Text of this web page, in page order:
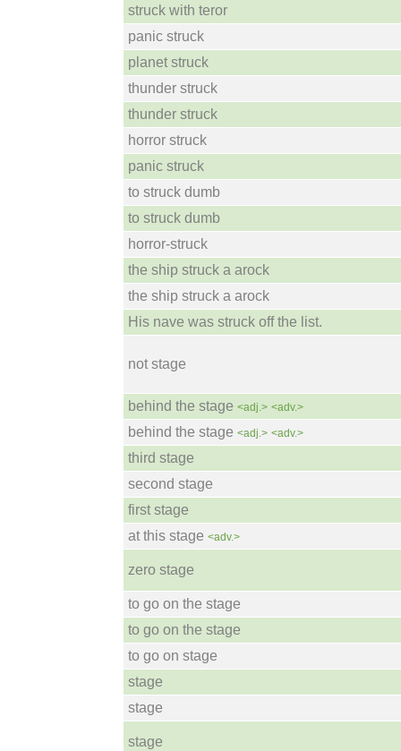
struck with teror
panic struck
planet struck
thunder struck
thunder struck
horror struck
panic struck
to struck dumb
to struck dumb
horror-struck
the ship struck a arock
the ship struck a arock
His nave was struck off the list.
not stage
behind the stage <adj.> <adv.>
behind the stage <adj.> <adv.>
third stage
second stage
first stage
at this stage <adv.>
zero stage
to go on the stage
to go on the stage
to go on stage
stage
stage
stage